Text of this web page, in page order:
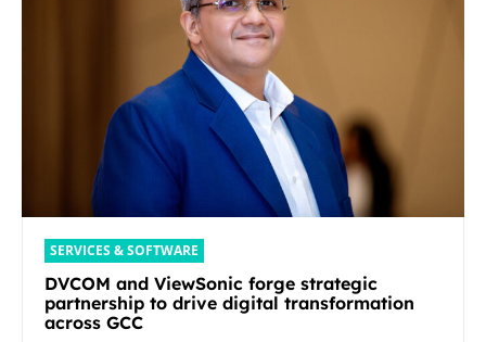
SERVICES & SOFTWARE
DVCOM and ViewSonic forge strategic
partnership to drive digital transformation
across GCC